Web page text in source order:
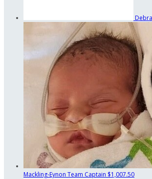
Mackling-Eynon Team Captain $1,007.50